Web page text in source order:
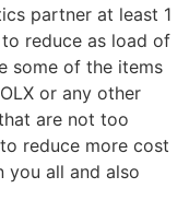
partner at least 1
reduce as load of
some of the items
or any other
are not too
reduce more cost
you all and also